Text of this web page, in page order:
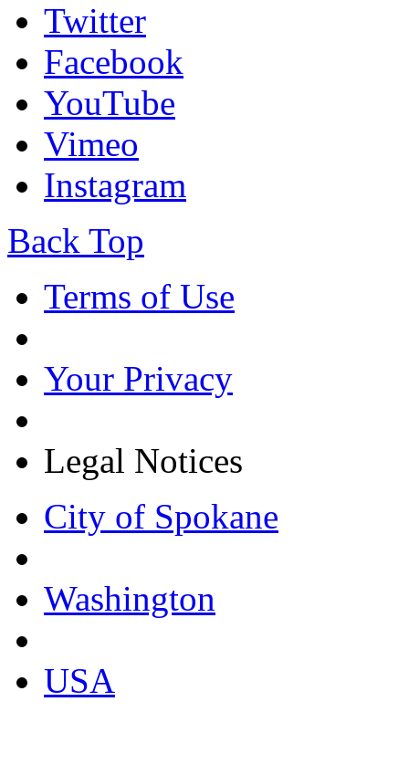
Twitter
Facebook
YouTube
Vimeo
Instagram
Back Top
Terms of Use
Your Privacy
Legal Notices
City of Spokane
Washington
USA